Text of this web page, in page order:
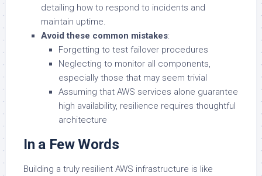
detailing how to respond to incidents and
maintain uptime.
Avoid these common mistakes:
Forgetting to test failover procedures
Neglecting to monitor all components,
especially those that may seem trivial
Assuming that AWS services alone guarantee
high availability, resilience requires thoughtful
architecture
In a Few Words
Building a truly resilient AWS infrastructure is like